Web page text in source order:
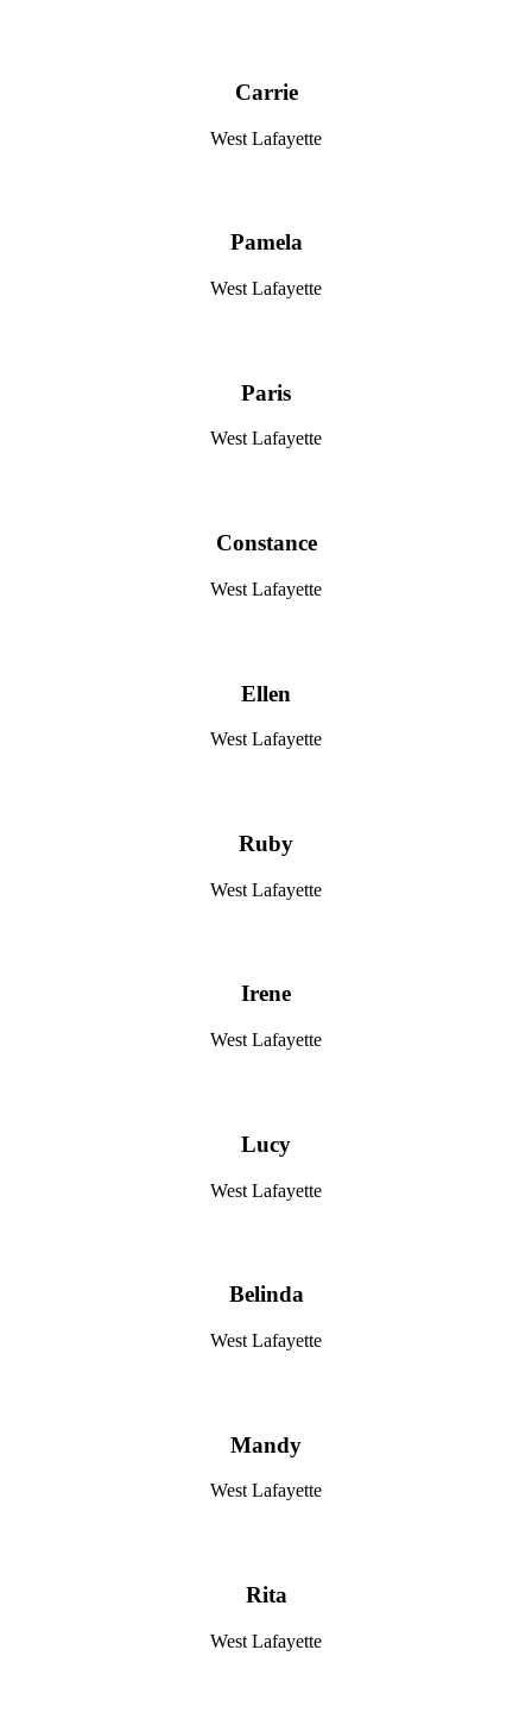
Carrie
West Lafayette
Pamela
West Lafayette
Paris
West Lafayette
Constance
West Lafayette
Ellen
West Lafayette
Ruby
West Lafayette
Irene
West Lafayette
Lucy
West Lafayette
Belinda
West Lafayette
Mandy
West Lafayette
Rita
West Lafayette